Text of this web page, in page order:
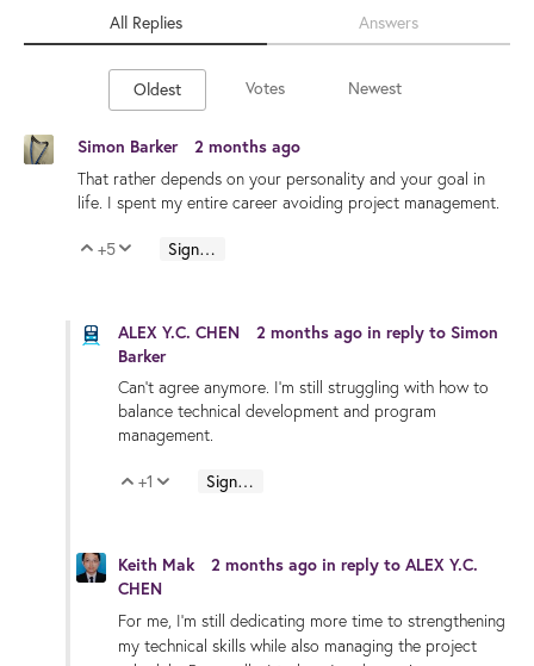
All Replies Answers
Oldest Votes Newest
Simon Barker
2 months ago
That rather depends on your personality and your goal in
life. I spent my entire career avoiding project management.
Vote Up
+5 Vote Down
Sign in to reply
ALEX Y.C. CHEN 2 months ago in reply to Simon
Barker
Can't agree anymore. I'm still struggling with how to
balance technical development and program
management.
Vote Up
+1 Vote Down
Sign in to reply
Keith Mak 2 months ago in reply to ALEX Y.C.
CHEN
For me, I’m still dedicating more time to strengthening
my technical skills while also managing the project